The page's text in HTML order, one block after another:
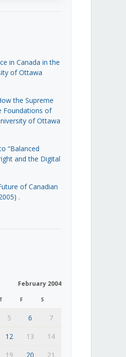
in Canada in the
of Ottawa
the Supreme
Foundations of
of Ottawa
“Balanced
and the Digital
of Canadian
.
February 2004
T F S
5 6
7
12 13
14
19 20 21